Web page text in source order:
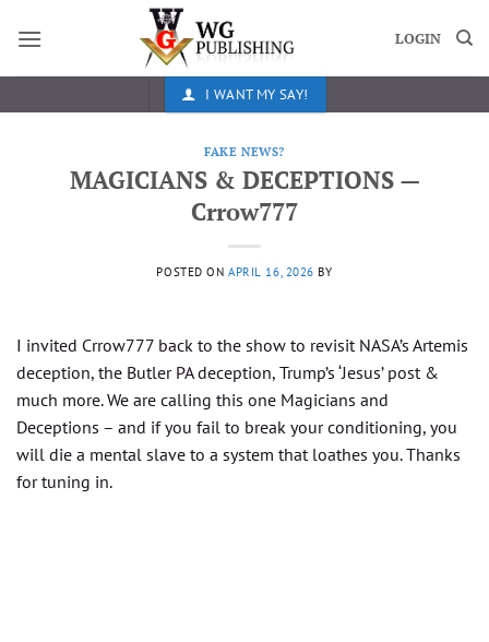
LOGIN
I WANT MY SAY!
FAKE NEWS?
MAGICIANS & DECEPTIONS —
Crrow777
POSTED ONAPRIL 16, 2026 BY
I invited Crrow777 back to the show to revisit NASA’s Artemis
deception, the Butler PA deception, Trump’s ‘Jesus’ post &
much more. We are calling this one Magicians and
Deceptions – and if you fail to break your conditioning, you
will die a mental slave to a system that loathes you. Thanks
for tuning in.